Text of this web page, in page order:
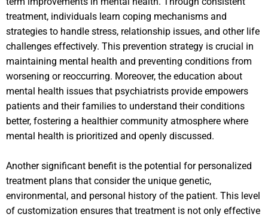
treatment, individuals learn coping mechanisms and
strategies to handle stress, relationship issues, and other life
challenges effectively. This prevention strategy is crucial in
maintaining mental health and preventing conditions from
worsening or reoccurring. Moreover, the education about
mental health issues that psychiatrists provide empowers
patients and their families to understand their conditions
better, fostering a healthier community atmosphere where
mental health is prioritized and openly discussed.
Another significant benefit is the potential for personalized
treatment plans that consider the unique genetic,
environmental, and personal history of the patient. This level
of customization ensures that treatment is not only effective